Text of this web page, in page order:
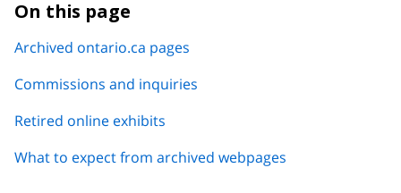
On this page
Archived ontario.ca pages
Commissions and inquiries
Retired online exhibits
What to expect from archived webpages